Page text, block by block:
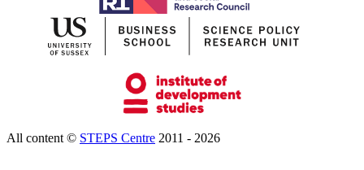
All content © STEPS Centre 2011 - 2026